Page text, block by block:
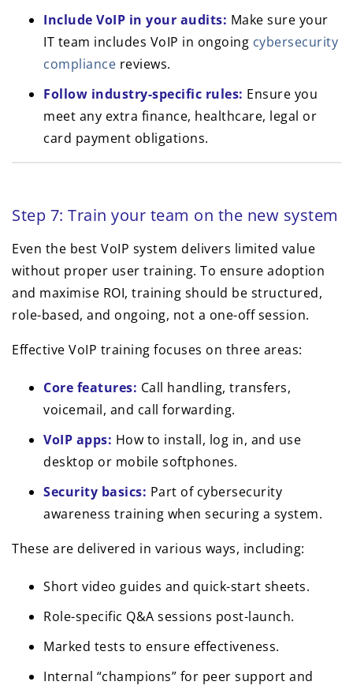
Include VoIP in your audits: Make sure your
IT team includes VoIP in ongoing cybersecurity
compliance reviews.
Follow industry-specific rules: Ensure you
meet any extra finance, healthcare, legal or
card payment obligations.
Step 7: Train your team on the new system
Even the best VoIP system delivers limited value
without proper user training. To ensure adoption
and maximise ROI, training should be structured,
role-based, and ongoing, not a one-off session.
Effective VoIP training focuses on three areas:
Core features: Call handling, transfers,
voicemail, and call forwarding.
VoIP apps: How to install, log in, and use
desktop or mobile softphones.
Security basics: Part of cybersecurity
awareness training when securing a system.
These are delivered in various ways, including:
Short video guides and quick-start sheets.
Role-specific Q&A sessions post-launch.
Marked tests to ensure effectiveness.
Internal “champions” for peer support and